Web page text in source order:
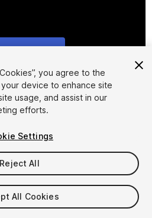
1/7
you agree to the
device to enhance site
usage, and assist in our
efforts.
Settings
Reject All
All Cookies